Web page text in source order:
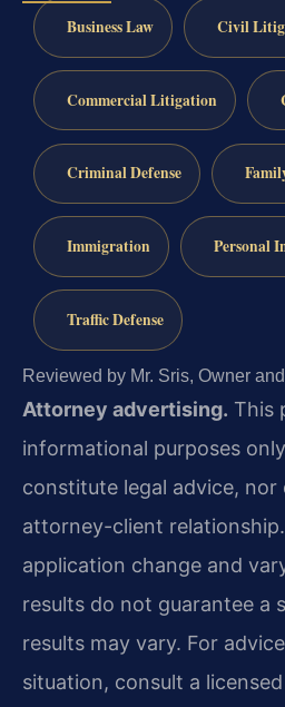
Business Law Civil
Commercial Litigation
Criminal Defense
Immigration Personal
Traffic Defense
Reviewed by Mr. Sris, Owner
Attorney advertising. This
informational purposes
constitute legal advice, nor
attorney-client
application change and
results do not guarantee a
results may vary. For
situation, consult a